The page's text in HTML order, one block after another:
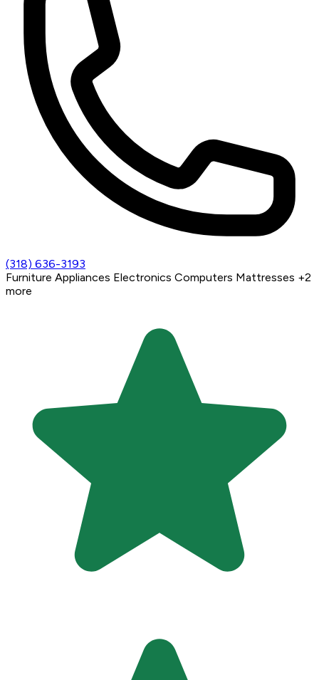
(318) 636-3193
Furniture Appliances Electronics Computers Mattresses +2
more